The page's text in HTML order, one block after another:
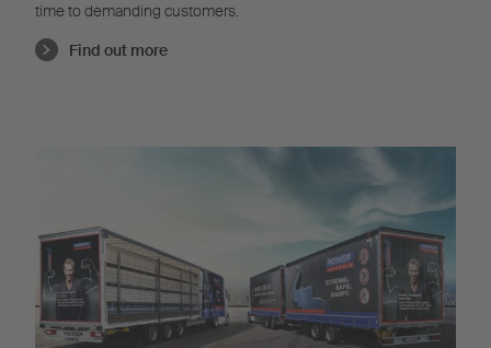
time to demanding customers.
Find out more